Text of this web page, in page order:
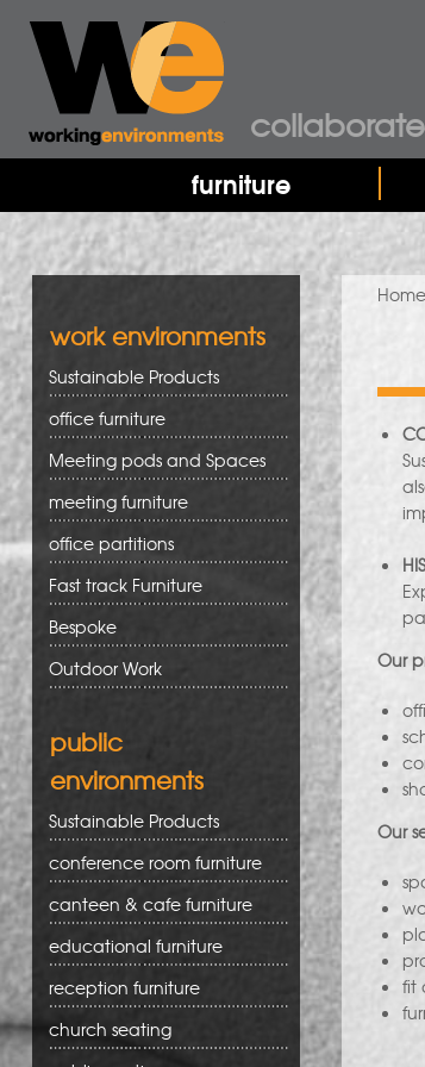
furniture
You
Home
Our
Our
fit
work environments
Sustainable Products
office furniture
Meeting pods and Spaces
meeting furniture
office partitions
Fast track Furniture
Bespoke
Outdoor Work
public
environments
Sustainable Products
conference room furniture
canteen & cafe furniture
educational furniture
reception furniture
church seating